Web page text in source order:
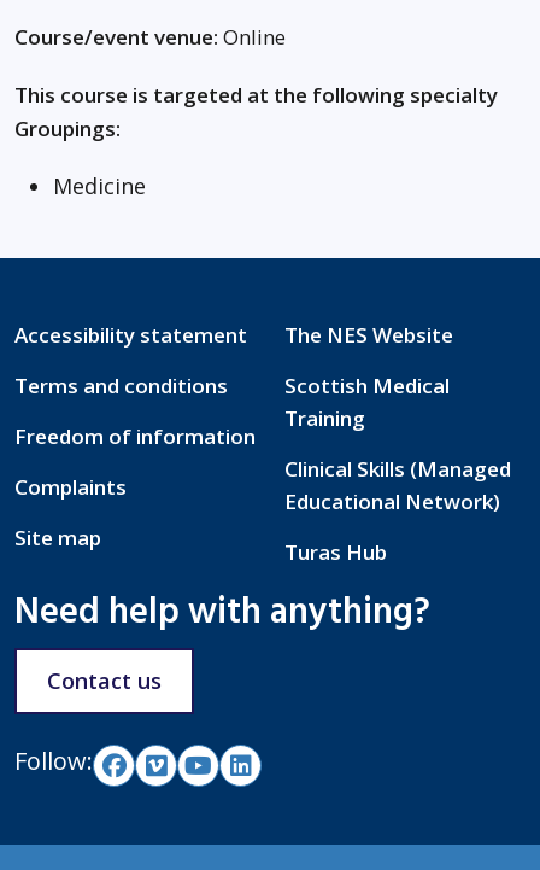
Course/event venue: Online
This course is targeted at the following specialty
Groupings:
Medicine
Accessibility statement
Terms and conditions
Freedom of information
Complaints
Site map
The NES Website
Scottish Medical
Training
Clinical Skills (Managed
Educational Network)
Turas Hub
Need help with anything?
Contact us
Follow: